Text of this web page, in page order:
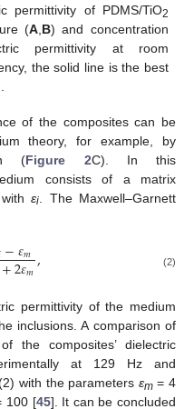
permittivity of PDMS/TiO2
(A,B) and concentration
permittivity at room
the solid line is the best
of the composites can be
theory, for example, by
(Figure 2C). In this
consists of a matrix
εi . The Maxwell–Garnett
−𝜀𝑚
+2𝜀𝑚, (2)
permittivity of the medium
inclusions. A comparison of
the composites’ dielectric
at 129 Hz and
with the parameters εm= 4
100 [45]. It can be concluded